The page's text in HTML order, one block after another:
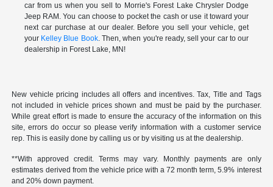
car from us when you sell to Morrie's Forest Lake Chrysler Dodge
Jeep RAM. You can choose to pocket the cash or use it toward your
next car purchase at our dealer. Before you sell your vehicle, get
your Kelley Blue Book. Then, when you're ready, sell your car to our
dealership in Forest Lake, MN!
New vehicle pricing includes all offers and incentives. Tax, Title and Tags
not included in vehicle prices shown and must be paid by the purchaser.
While great effort is made to ensure the accuracy of the information on this
site, errors do occur so please verify information with a customer service
rep. This is easily done by calling us or by visiting us at the dealership.
**With approved credit. Terms may vary. Monthly payments are only
estimates derived from the vehicle price with a 72 month term, 5.9% interest
and 20% down payment.